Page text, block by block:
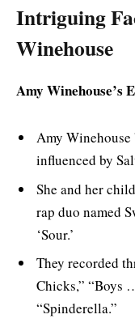
Intriguing
Winehouse
Amy Winehouse’s
Amy Winehouse
influenced by
She and her
rap duo named
‘Sour.’
They recorded
Chicks,” “Boys
“Spinderella.”